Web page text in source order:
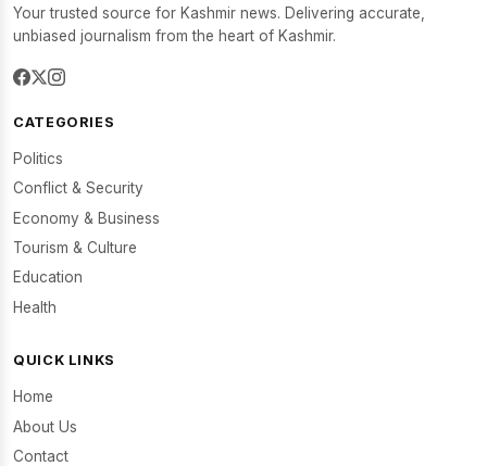
Your trusted source for Kashmir news. Delivering accurate,
unbiased journalism from the heart of Kashmir.
CATEGORIES
Politics
Conflict & Security
Economy & Business
Tourism & Culture
Education
Health
QUICK LINKS
Home
About Us
Contact